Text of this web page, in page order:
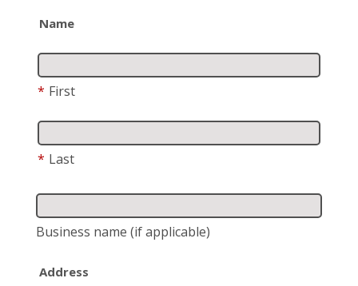
Name
* First
* Last
Business name (if applicable)
Address